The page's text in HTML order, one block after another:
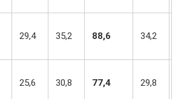
29,4 35,2 88,6 34,2
25,6 30,8 77,4 29,8